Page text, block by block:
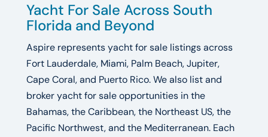
Yacht For Sale Across South
Florida and Beyond
Aspire represents yacht for sale listings across
Fort Lauderdale, Miami, Palm Beach, Jupiter,
Cape Coral, and Puerto Rico. We also list and
broker yacht for sale opportunities in the
Bahamas, the Caribbean, the Northeast US, the
Pacific Northwest, and the Mediterranean. Each